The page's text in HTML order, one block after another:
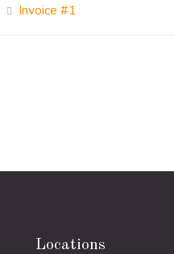
Invoice #1
Locations